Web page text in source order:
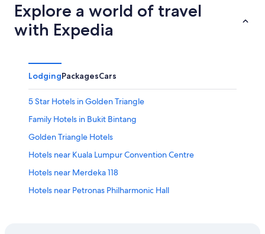
Explore a world of travel
with Expedia
LodgingPackagesCars
5 Star Hotels in Golden Triangle
Family Hotels in Bukit Bintang
Golden Triangle Hotels
Hotels near Kuala Lumpur Convention Centre
Hotels near Merdeka 118
Hotels near Petronas Philharmonic Hall